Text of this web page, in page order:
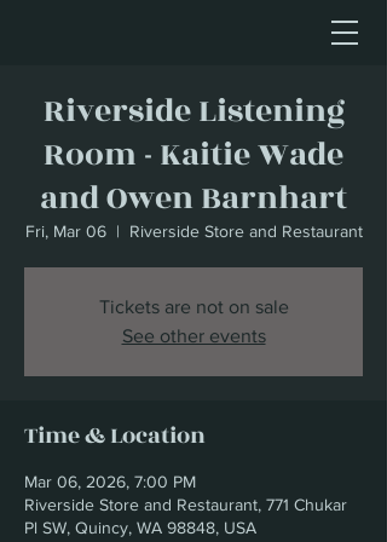
Riverside Listening
Room - Kaitie Wade
and Owen Barnhart
Fri, Mar 06
  |
Riverside Store and Restaurant
Tickets are not on sale
See other events
Time & Location
Mar 06, 2026, 7:00 PM
Riverside Store and Restaurant, 771 Chukar
Pl SW, Quincy, WA 98848, USA